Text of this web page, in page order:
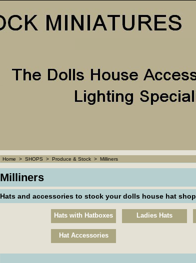
Home > SHOPS > Produce & Stock > Milliners
Milliners
Hats and accessories to stock your dolls house hat shop
Hats with Hatboxes Ladies Hats
Hat Accessories